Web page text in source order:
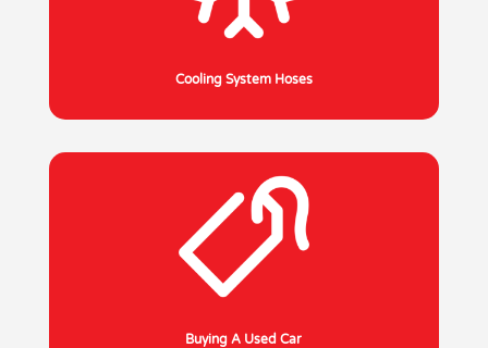
Cooling System Hoses
Buying A Used Car